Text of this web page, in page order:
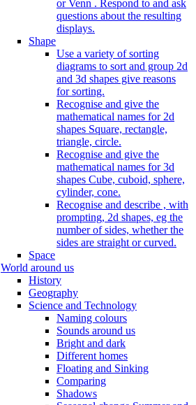
or Venn . Respond to and ask
questions about the resulting
displays.
Shape
Use a variety of sorting
diagrams to sort and group 2d
and 3d shapes give reasons
for sorting.
Recognise and give the
mathematical names for 2d
shapes Square, rectangle,
triangle, circle.
Recognise and give the
mathematical names for 3d
shapes Cube, cuboid, sphere,
cylinder, cone.
Recognise and describe , with
prompting, 2d shapes, eg the
number of sides, whether the
sides are straight or curved.
Space
World around us
History
Geography
Science and Technology
Naming colours
Sounds around us
Bright and dark
Different homes
Floating and Sinking
Comparing
Shadows